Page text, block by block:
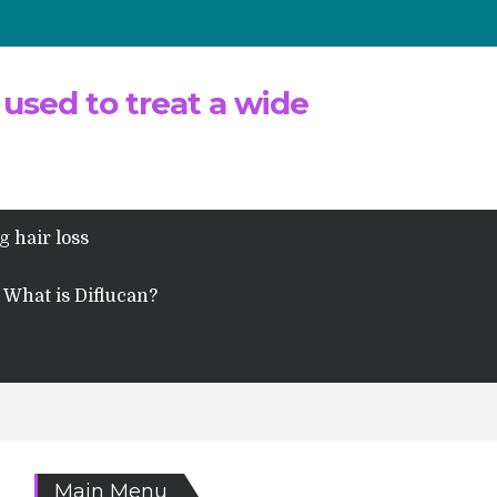
to treat a wide
hair loss
What is Diflucan?
Main Menu